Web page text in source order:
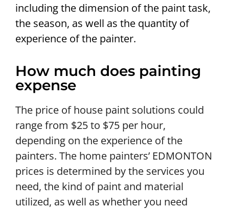
including the dimension of the paint task,
the season, as well as the quantity of
experience of the painter.
How much does painting
expense
The price of house paint solutions could
range from $25 to $75 per hour,
depending on the experience of the
painters. The home painters’ EDMONTON
prices is determined by the services you
need, the kind of paint and material
utilized, as well as whether you need